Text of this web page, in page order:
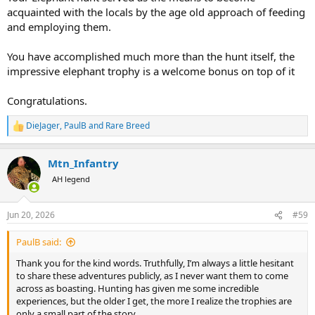
acquainted with the locals by the age old approach of feeding
and employing them.
You have accomplished much more than the hunt itself, the
impressive elephant trophy is a welcome bonus on top of it
Congratulations.
R
e
c
t
i
s
:
DieJager, PaulBand Rare Breed
Mtn_Infantry
AH legend
Jun 20, 2026 #59
PaulB said:
Thank you for the kind words. Truthfully, I’m always a little hesitant
to share these adventures publicly, as I never want them to come
across as boasting. Hunting has given me some incredible
experiences, but the older I get, the more I realize the trophies are